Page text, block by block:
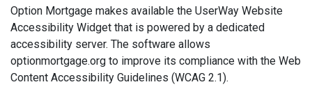
Option Mortgage makes available the UserWay Website
Accessibility Widget that is powered by a dedicated
accessibility server. The software allows
optionmortgage.org to improve its compliance with the Web
Content Accessibility Guidelines (WCAG 2.1).